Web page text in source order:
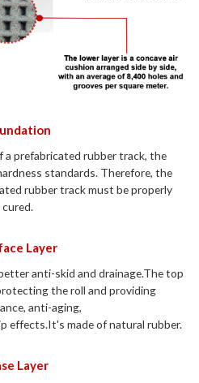
prefabricated rubber track, the
standards. Therefore, the
rubber track must be properly
cured.
Layer
anti-skid and drainage.The top
the roll and providing
anti-aging,
effects.It's made of natural rubber.
Layer